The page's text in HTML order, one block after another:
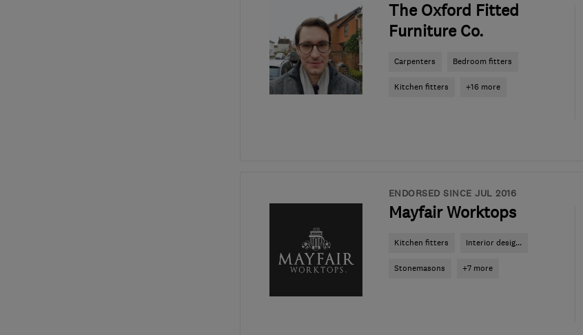
The Oxford Fitted
Furniture Co.
Carpenters Bedroom fitters
Kitchen fitters +16 more
ENDORSED SINCE JUL 2016
Mayfair Worktops
Kitchen fitters Interior desig...
Stonemasons +7 more